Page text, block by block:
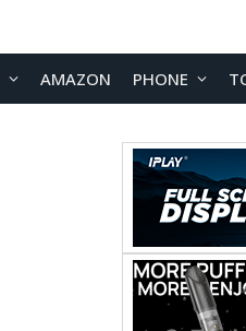
AMAZON PHONE